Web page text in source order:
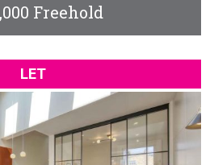
Freehold
LET